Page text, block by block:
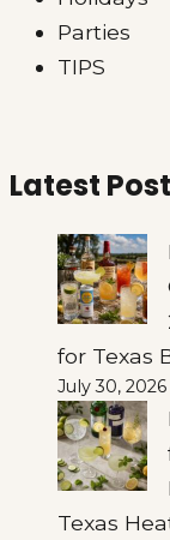
Parties
TIPS
Latest Post
for Texas
July 30, 2026
Texas